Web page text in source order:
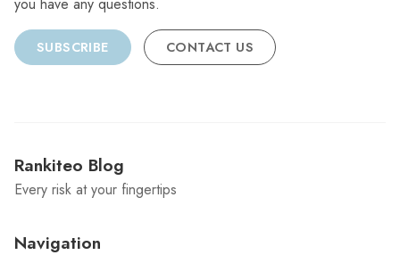
you have any questions.
SUBSCRIBE CONTACT US
Rankiteo Blog
Every risk at your fingertips
Navigation